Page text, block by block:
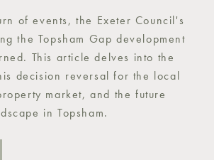
of events, the Exeter Council's
the Topsham Gap development
This article delves into the
decision reversal for the local
market, and the future
in Topsham.